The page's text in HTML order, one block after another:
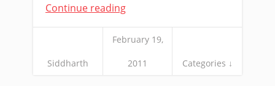
Continue reading
Siddharth
February 19,
2011 Categories ↓